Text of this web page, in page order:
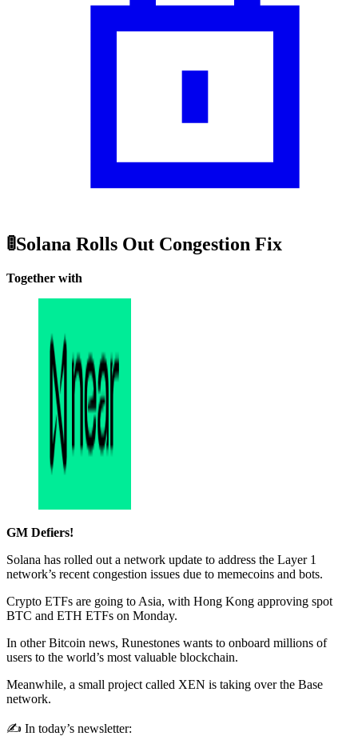
🚦Solana Rolls Out Congestion Fix
Together with
GM Defiers!
Solana has rolled out a network update to address the Layer 1
network’s recent congestion issues due to memecoins and bots.
Crypto ETFs are going to Asia, with Hong Kong approving spot
BTC and ETH ETFs on Monday.
In other Bitcoin news, Runestones wants to onboard millions of
users to the world’s most valuable blockchain.
Meanwhile, a small project called XEN is taking over the Base
network.
✍️ In today’s newsletter: